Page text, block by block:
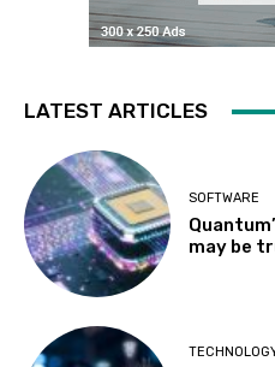
LATEST ARTICLES
SOFTWARE
may be